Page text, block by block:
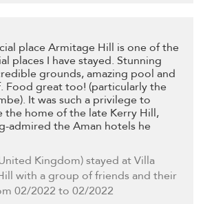
place Armitage Hill is one of the
places I have stayed. Stunning
grounds, amazing pool and
Food great too! (particularly the
It was such a privilege to
the home of the late Kerry Hill,
admired the Aman hotels he
Kingdom) stayed at Villa
with a group of friends and their
02/2022 to 02/2022